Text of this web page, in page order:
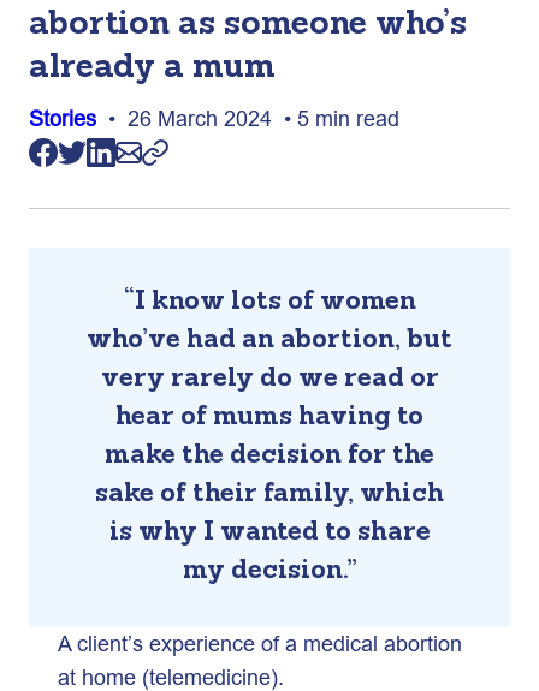
abortion as someone who’s
already a mum
Stories • 26 March 2024 • 5 min read
“I know lots of women
who’ve had an abortion, but
very rarely do we read or
hear of mums having to
make the decision for the
sake of their family, which
is why I wanted to share
my decision.”
A client’s experience of a medical abortion
at home (telemedicine).